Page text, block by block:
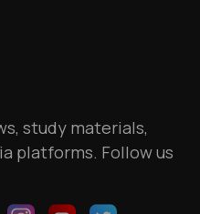
study materials,
platforms. Follow us